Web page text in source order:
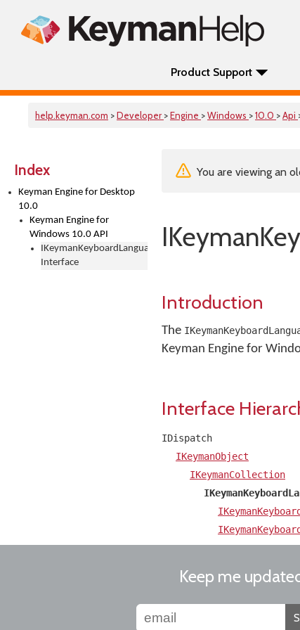
Product Support
help.keyman.com >Developer >Engine >Windows >10.0 >Api
Index
Keyman Engine for Desktop
10.0
Keyman Engine for
Windows 10.0 API
IKeymanKeyboardLanguages
Interface
You are viewing an
Introduction
The
Keyman Engine for
Interface
IDispatch
IKeymanObject
IKeymanCollection
Keep me